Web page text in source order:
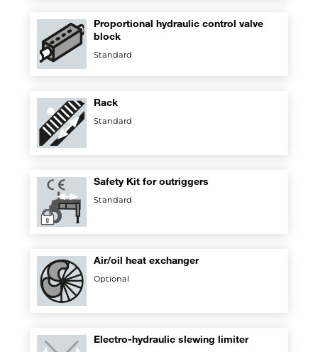
Proportional hydraulic control valve
block
Standard
Rack
Standard
Safety Kit for outriggers
Standard
Air/oil heat exchanger
Optional
Electro-hydraulic slewing limiter